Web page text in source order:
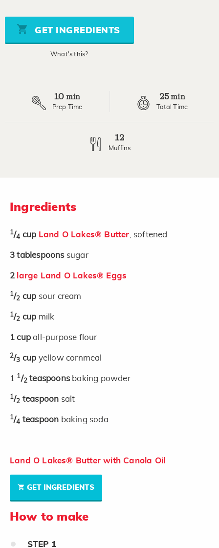
5
stars,
average
rating
GET INGREDIENTS
What's this?
10 min
Prep Time
25min
Total Time
12
Muffins
Ingredients
1/4 cup Land O Lakes® Butter , softened
3 tablespoons sugar
2 large Land O Lakes® Eggs
1/2 cup sour cream
1/2 cup milk
1 cupall-purpose flour
2/3 cup yellow cornmeal
1 1/2 teaspoons baking powder
1/2 teaspoon salt
1/4 teaspoon baking soda
Land O Lakes® Butter with Canola Oil
GET INGREDIENTS
How to make
STEP 1